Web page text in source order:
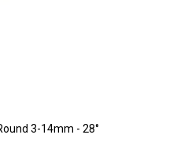
3-14mm - 28°